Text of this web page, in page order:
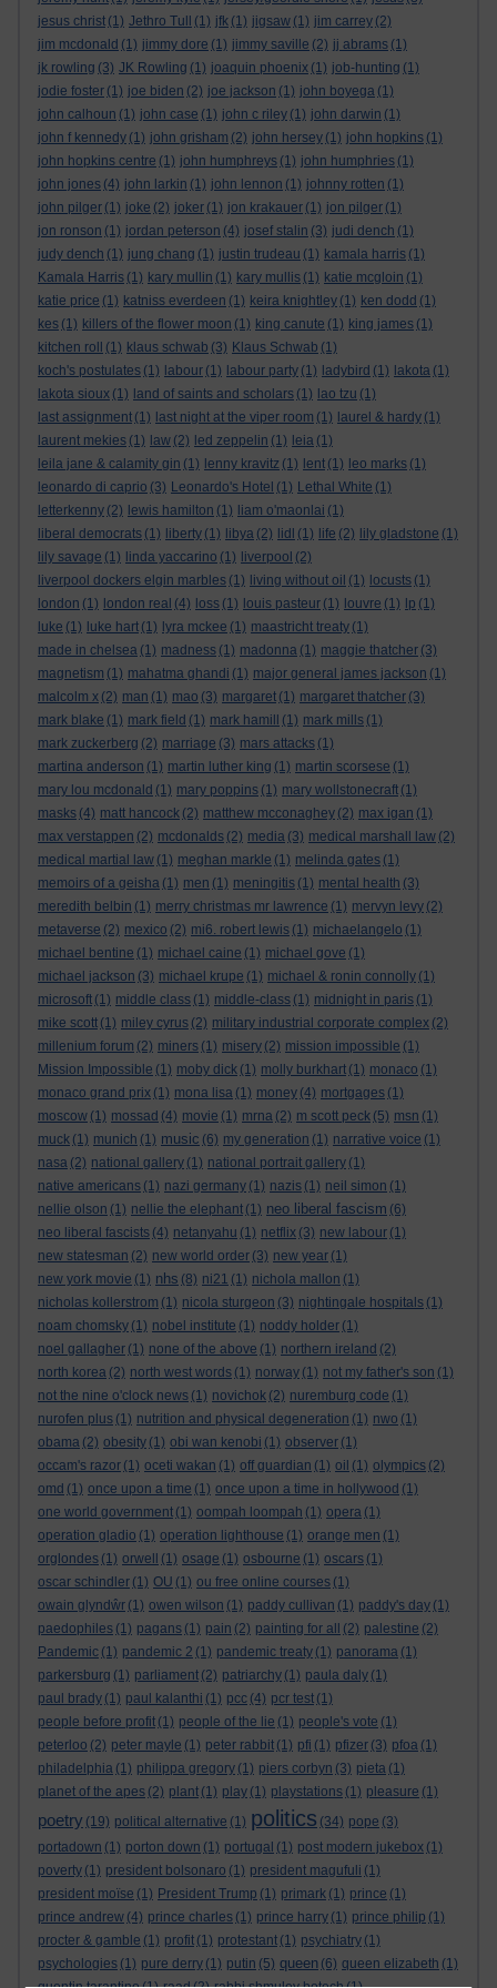
jesus christ (1) Jethro Tull (1) jfk (1) jigsaw (1) jim carrey (2)
jim mcdonald (1) jimmy dore (1) jimmy saville (2) jj abrams (1)
jk rowling (3) JK Rowling (1) joaquin phoenix (1) job-hunting (1)
jodie foster (1) joe biden (2) joe jackson (1) john boyega (1)
john calhoun (1) john case (1) john c riley (1) john darwin (1)
john f kennedy (1) john grisham (2) john hersey (1) john hopkins (1)
john hopkins centre (1) john humphreys (1) john humphries (1)
john jones (4) john larkin (1) john lennon (1) johnny rotten (1)
john pilger (1) joke (2) joker (1) jon krakauer (1) jon pilger (1)
jon ronson (1) jordan peterson (4) josef stalin (3) judi dench (1)
judy dench (1) jung chang (1) justin trudeau (1) kamala harris (1)
Kamala Harris (1) kary mullin (1) kary mullis (1) katie mcgloin (1)
katie price (1) katniss everdeen (1) keira knightley (1) ken dodd (1)
kes (1) killers of the flower moon (1) king canute (1) king james (1)
kitchen roll
(1) klaus schwab (3) Klaus Schwab (1)
koch's postulates (1) labour (1) labour party (1) ladybird (1) lakota (1)
lakota sioux (1) land of saints and scholars (1) lao tzu (1)
last assignment (1) last night at the viper room (1) laurel & hardy (1)
laurent mekies (1) law (2) led zeppelin (1) leia (1)
leila jane & calamity gin (1) lenny kravitz (1) lent (1) leo marks (1)
leonardo di caprio (3) Leonardo's Hotel (1) Lethal White (1)
letterkenny (2) lewis hamilton (1) liam o'maonlai (1)
liberal democrats (1) liberty (1) libya (2) lidl (1) life (2) lily gladstone (1)
lily savage (1) linda yaccarino (1) liverpool (2)
liverpool dockers elgin marbles (1) living without oil (1) locusts (1)
london (1) london real (4) loss (1) louis pasteur (1) louvre (1) lp (1)
luke (1) luke hart (1) lyra mckee (1) maastricht treaty (1)
made in chelsea (1) madness (1) madonna (1) maggie thatcher (3)
magnetism (1) mahatma ghandi (1) major general james jackson (1)
malcolm x (2) man (1) mao (3) margaret (1) margaret thatcher (3)
mark blake (1) mark field (1) mark hamill (1) mark mills (1)
mark zuckerberg (2) marriage (3) mars attacks (1)
martina anderson (1) martin luther king (1) martin scorsese (1)
mary lou mcdonald (1) mary poppins (1) mary wollstonecraft (1)
masks (4) matt hancock (2) matthew mcconaghey (2) max igan (1)
max verstappen (2) mcdonalds (2) media (3) medical marshall law (2)
medical martial law (1) meghan markle (1) melinda gates (1)
memoirs of a geisha (1) men (1) meningitis (1) mental health (3)
meredith belbin (1) merry christmas mr lawrence (1) mervyn levy (2)
metaverse (2) mexico (2) mi6. robert lewis (1) michaelangelo (1)
michael bentine (1) michael caine (1) michael gove (1)
michael jackson (3) michael krupe (1) michael & ronin connolly (1)
microsoft (1) middle class (1) middle-class (1) midnight in paris (1)
mike scott (1) miley cyrus (2) military industrial corporate complex (2)
millenium forum (2) miners (1) misery (2) mission impossible (1)
Mission Impossible (1) moby dick (1) molly burkhart (1) monaco (1)
monaco grand prix (1) mona lisa (1) money (4) mortgages (1)
moscow (1) mossad (4) movie (1) mrna (2) m scott peck (5) msn (1)
muck (1) munich (1) music (6) my generation (1) narrative voice (1)
nasa (2) national gallery (1) national portrait gallery (1)
native americans (1) nazi germany (1) nazis (1) neil simon (1)
nellie olson (1) nellie the elephant (1) neo liberal fascism (6)
neo liberal fascists (4) netanyahu (1) netflix (3) new labour (1)
new statesman (2) new world order (3) new year (1)
new york movie (1) nhs (8) ni21 (1) nichola mallon (1)
nicholas kollerstrom (1) nicola sturgeon (3) nightingale hospitals (1)
noam chomsky (1) nobel institute (1) noddy holder (1)
noel gallagher (1) none of the above (1) northern ireland (2)
north korea (2) north west words (1) norway (1) not my father's son (1)
not the nine o'clock news (1) novichok (2) nuremburg code (1)
nurofen plus (1) nutrition and physical degeneration (1) nwo (1)
obama (2) obesity (1) obi wan kenobi (1) observer (1)
occam's razor (1) oceti wakan (1) off guardian (1) oil (1) olympics (2)
omd (1) once upon a time (1) once upon a time in hollywood (1)
one world government (1) oompah loompah (1) opera (1)
operation gladio (1) operation lighthouse (1) orange men (1)
orglondes (1) orwell (1) osage (1) osbourne (1) oscars (1)
oscar schindler (1) OU (1) ou free online courses (1)
owain glyndŵr (1) owen wilson (1) paddy cullivan (1) paddy's day (1)
paedophiles (1) pagans (1) pain (2) painting for all (2) palestine (2)
Pandemic (1) pandemic 2 (1) pandemic treaty (1) panorama (1)
parkersburg (1) parliament (2) patriarchy (1) paula daly (1)
paul brady (1) paul kalanthi (1) pcc (4) pcr test (1)
people before profit (1) people of the lie (1) people's vote (1)
peterloo (2) peter mayle (1) peter rabbit (1) pfi (1) pfizer (3) pfoa (1)
philadelphia (1) philippa gregory (1) piers corbyn (3) pieta (1)
planet of the apes (2) plant (1) play (1) playstations (1) pleasure (1)
poetry (19) political alternative (1) politics (34) pope (3)
portadown (1) porton down (1) portugal (1) post modern jukebox (1)
poverty (1) president bolsonaro (1) president magufuli (1)
president moïse (1) President Trump (1) primark (1) prince (1)
prince andrew (4) prince charles (1) prince harry (1) prince philip (1)
procter & gamble (1) profit (1) protestant (1) psychiatry (1)
psychologies (1) pure derry (1) putin (5) queen (6) queen elizabeth (1)